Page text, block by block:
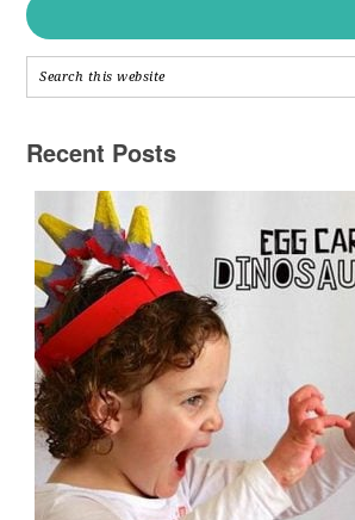
Recent Posts